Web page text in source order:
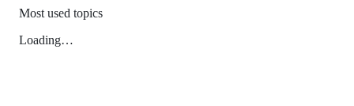
Most used topics
Loading…